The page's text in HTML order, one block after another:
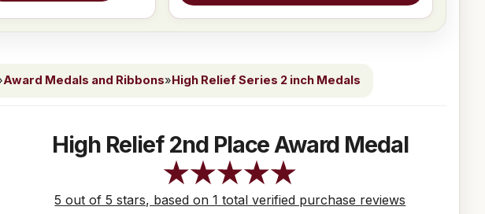
Award Medals and Ribbons»High Relief Series 2 inch Medals
High Relief 2nd Place Award Medal
5 out of 5 stars, based on 1 total verified purchase reviews